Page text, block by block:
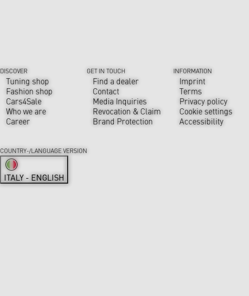
DISCOVER
Tuning shop
Fashion shop
Cars4Sale
Who we are
Career
GET IN TOUCH
Find a dealer
Contact
Media Inquiries
Revocation & Claim
Brand Protection
INFORMATION
Imprint
Terms
Privacy policy
Cookie settings
Accessibility
COUNTRY-/LANGUAGE VERSION
ITALY - ENGLISH